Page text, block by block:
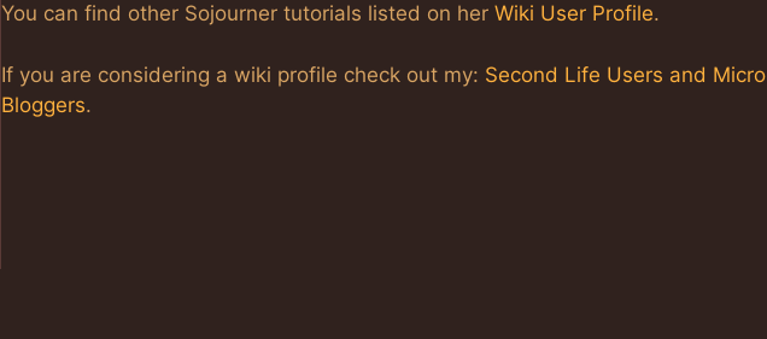
You can find other Sojourner tutorials listed on her Wiki User Profile.
If you are considering a wiki profile check out my: Second Life Users and Micro
Bloggers.